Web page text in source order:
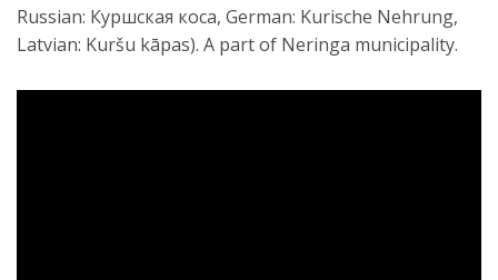
Russian: Куршская коса, German: Kurische Nehrung,
Latvian: Kuršu kāpas). A part of Neringa municipality.